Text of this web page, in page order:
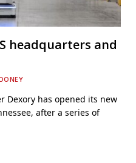
headquarters and
Dexory has opened its new
after a series of